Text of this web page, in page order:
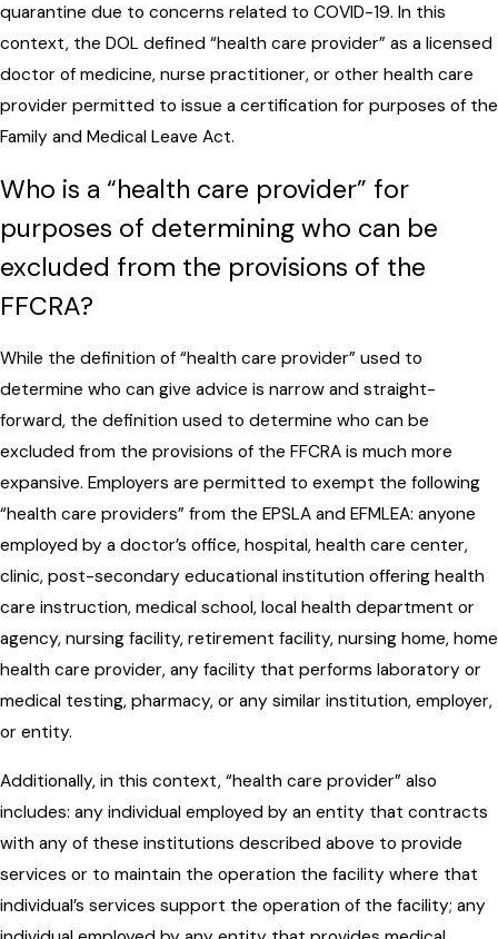
quarantine due to concerns related to COVID-19. In this
context, the DOL defined “health care provider” as a licensed
doctor of medicine, nurse practitioner, or other health care
provider permitted to issue a certification for purposes of the
Family and Medical Leave Act.
Who is a “health care provider” for
purposes of determining who can be
excluded from the provisions of the
FFCRA?
While the definition of “health care provider” used to
determine who can give advice is narrow and straight-
forward, the definition used to determine who can be
excluded from the provisions of the FFCRA is much more
expansive. Employers are permitted to exempt the following
“health care providers” from the EPSLA and EFMLEA: anyone
employed by a doctor’s office, hospital, health care center,
clinic, post-secondary educational institution offering health
care instruction, medical school, local health department or
agency, nursing facility, retirement facility, nursing home, home
health care provider, any facility that performs laboratory or
medical testing, pharmacy, or any similar institution, employer,
or entity.
Additionally, in this context, “health care provider” also
includes: any individual employed by an entity that contracts
with any of these institutions described above to provide
services or to maintain the operation the facility where that
individual’s services support the operation of the facility; any